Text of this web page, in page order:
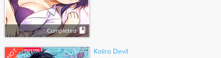
Completed
HOT Koiiro Devil